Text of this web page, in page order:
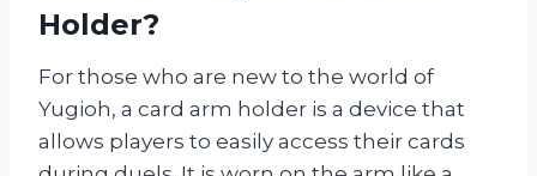
Holder?
For those who are new to the world of
Yugioh, a card arm holder is a device that
allows players to easily access their cards